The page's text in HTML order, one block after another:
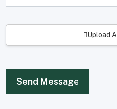
Upload
Send Message